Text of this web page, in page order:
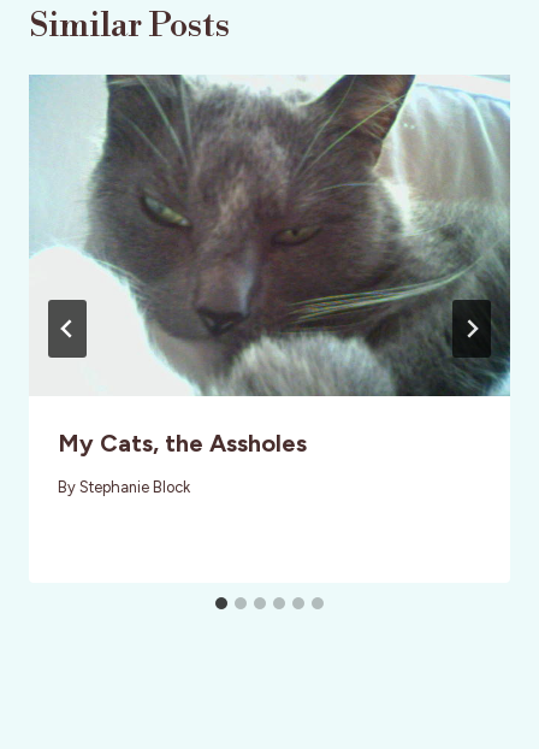
Similar Posts
My Cats, the Assholes
By Stephanie Block